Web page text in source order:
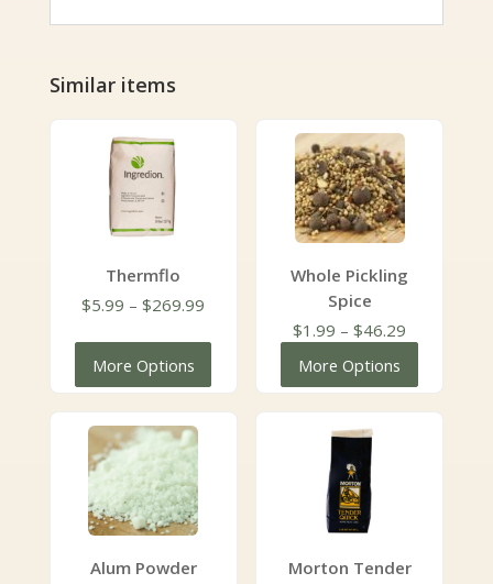
Similar items
Thermflo
$5.99 – $269.99
More Options
Whole Pickling
Spice
$1.99 – $46.29
More Options
Alum Powder
Morton Tender